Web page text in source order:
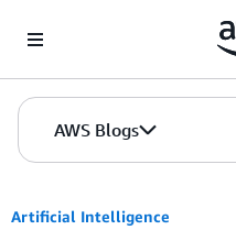
AWS Blogs
Artificial Intelligence